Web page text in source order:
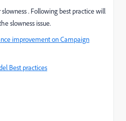
. Following best practice will
slowness issue.
improvement on Campaign
Best practices